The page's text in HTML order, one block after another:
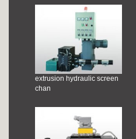
extrusion hydraulic screen
chan